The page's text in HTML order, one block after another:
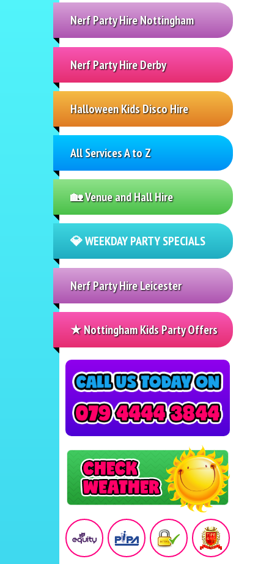
Nerf Party Hire Nottingham
Nerf Party Hire Derby
Halloween Kids Disco Hire
All Services A to Z
🏡 Venue and Hall Hire
💎 WEEKDAY PARTY SPECIALS
Nerf Party Hire Leicester
★ Nottingham Kids Party Offers